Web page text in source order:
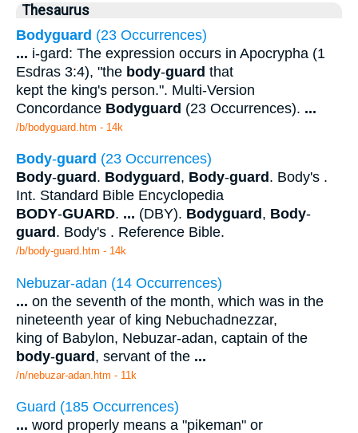
Thesaurus
Bodyguard (23 Occurrences)
... i-gard: The expression occurs in Apocrypha (1
Esdras 3:4), "the body-guard that
kept the king's person.". Multi-Version
Concordance Bodyguard (23 Occurrences). ...
/b/bodyguard.htm - 14k
Body-guard (23 Occurrences)
Body-guard . Bodyguard , Body-guard . Body's .
Int. Standard Bible Encyclopedia
BODY-GUARD. ... (DBY). Bodyguard , Body-
guard . Body's . Reference Bible.
/b/body-guard.htm - 14k
Nebuzar-adan (14 Occurrences)
... on the seventh of the month, which was in the
nineteenth year of king Nebuchadnezzar,
king of Babylon, Nebuzar-adan, captain of the
body-guard, servant of the ...
/n/nebuzar-adan.htm - 11k
Guard (185 Occurrences)
... word properly means a "pikeman" or